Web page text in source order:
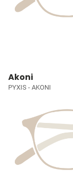
Akoni
PYXIS - AKONI